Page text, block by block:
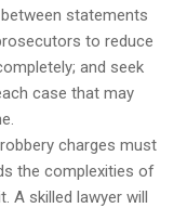
statements
to reduce
and seek
case that may
charges must
the complexities of
A skilled lawyer will